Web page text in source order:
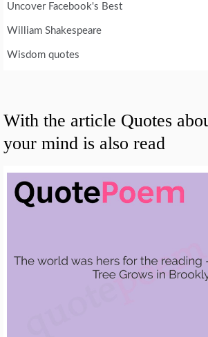
Uncover Facebook's Best
William Shakespeare
Wisdom quotes
With the article Quotes
your mind is also read